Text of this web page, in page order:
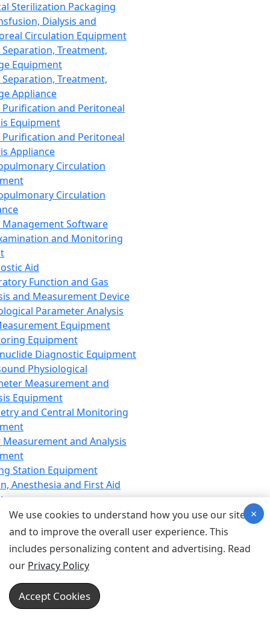
Sterilization Packaging
Dialysis and
Circulation Equipment
Treatment,
Equipment
Treatment,
Appliance
Purification and Peritoneal
Equipment
Purification and Peritoneal
Appliance
Circulation
Circulation
Management Software
and Monitoring
Aid
Function and Gas
and Measurement Device
Parameter Analysis
Equipment
Equipment
Diagnostic Equipment
Physiological
Measurement and
Equipment
and Central Monitoring
and Analysis
Station Equipment
Anesthesia and First Aid
Equipment
Equipment
Equipment
Device for Breathing,
Emergency Equipment
Equipment
Equipment
We use cookies to understand how you use our site
and to improve the overall user experience. This
includes personalizing content and advertising. Read
our Privacy Policy
Accept Cookies
×